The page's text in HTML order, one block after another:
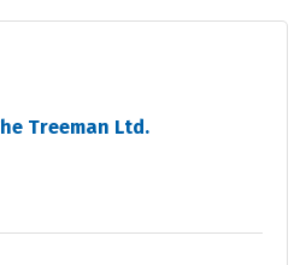
Treeman Ltd.